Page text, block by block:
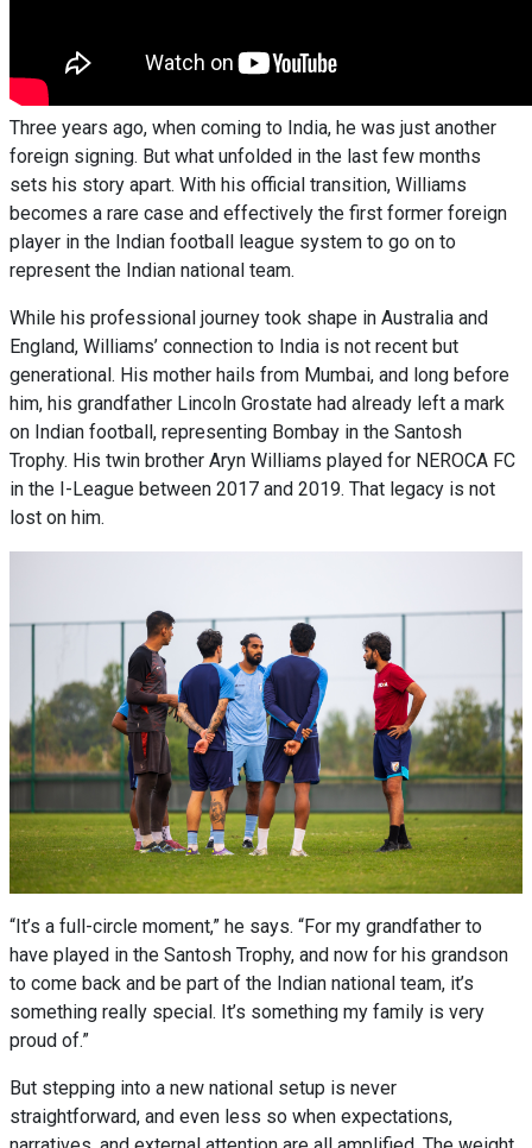
Three years ago, when coming to India, he was just another
foreign signing. But what unfolded in the last few months
sets his story apart. With his official transition, Williams
becomes a rare case and effectively the first former foreign
player in the Indian football league system to go on to
represent the Indian national team.
While his professional journey took shape in Australia and
England, Williams’ connection to India is not recent but
generational. His mother hails from Mumbai, and long before
him, his grandfather Lincoln Grostate had already left a mark
on Indian football, representing Bombay in the Santosh
Trophy. His twin brother Aryn Williams played for NEROCA FC
in the I-League between 2017 and 2019. That legacy is not
lost on him.
“It’s a full-circle moment,” he says. “For my grandfather to
have played in the Santosh Trophy, and now for his grandson
to come back and be part of the Indian national team, it’s
something really special. It’s something my family is very
proud of.”
But stepping into a new national setup is never
straightforward, and even less so when expectations,